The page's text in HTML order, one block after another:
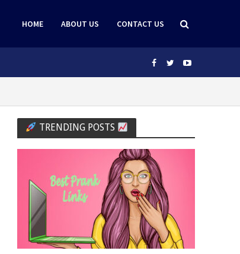
HOME ABOUT US CONTACT US
TRENDING POSTS